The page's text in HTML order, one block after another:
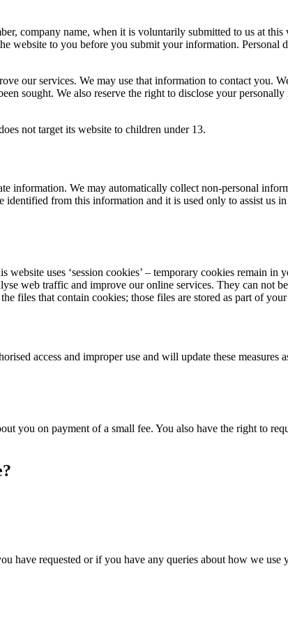
company name, when it is voluntarily submitted to us at
to you before you submit your information. Personal
our services. We may use that information to contact you.
sought. We also reserve the right to disclose your
not target its website to children under 13.
information. We may automatically collect non-personal
from this information and it is used only to assist us
uses ‘session cookies’ – temporary cookies remain in
web traffic and improve our online services. They can not
files that contain cookies; those files are stored as part of
access and improper use and will update these measures
you on payment of a small fee. You also have the right to
have requested or if you have any queries about how we use